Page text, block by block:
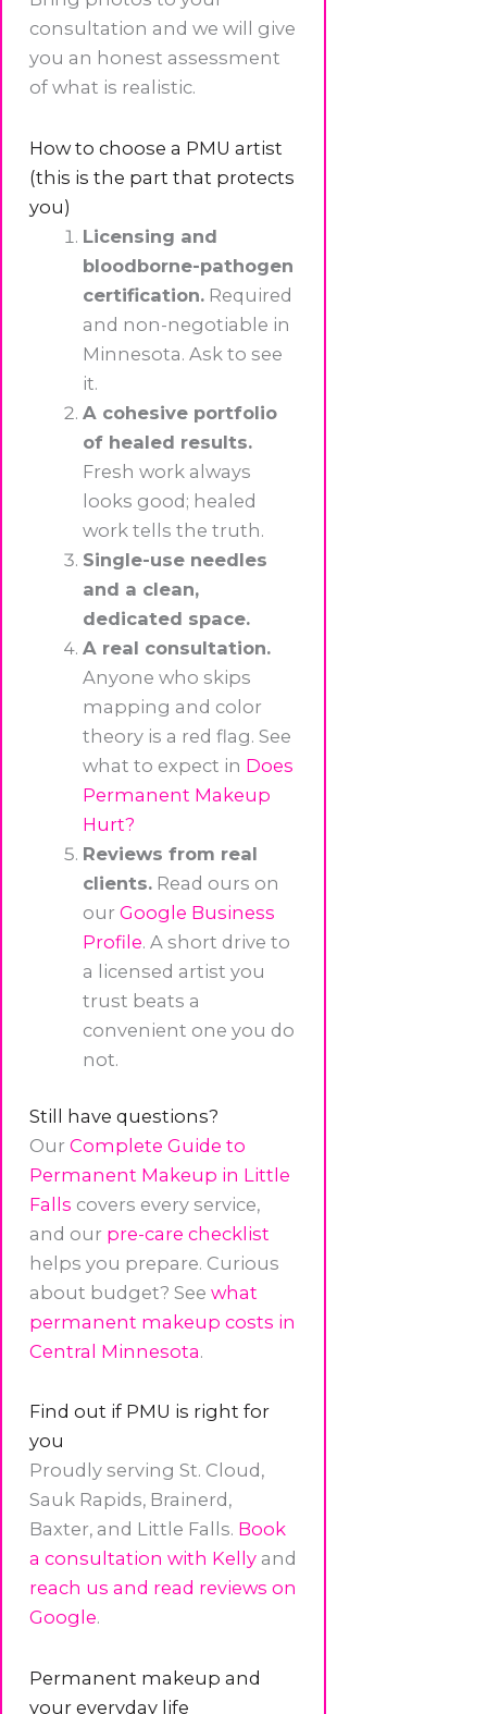
consultation and we will give
you an honest assessment
of what is realistic.
How to choose a PMU artist
(this is the part that protects
you)
Licensing and
bloodborne-pathogen
certification. Required
and non-negotiable in
Minnesota. Ask to see
it.
A cohesive portfolio
of healed results.
Fresh work always
looks good; healed
work tells the truth.
Single-use needles
and a clean,
dedicated space.
A real consultation.
Anyone who skips
mapping and color
theory is a red flag. See
what to expect in Does
Permanent Makeup
Hurt?
Reviews from real
clients. Read ours on
ourGoogle Business
Profile. A short drive to
a licensed artist you
trust beats a
convenient one you do
not.
Still have questions?
Our Complete Guide to
Permanent Makeup in Little
Falls covers every service,
and our pre-care checklist
helps you prepare. Curious
about budget? See what
permanent makeup costs in
Central Minnesota.
Find out if PMU is right for
you
Proudly serving St. Cloud,
Sauk Rapids, Brainerd,
Baxter, and Little Falls. Book
a consultation with Kelly and
reach us and read reviews on
Google.
Permanent makeup and
your everyday life